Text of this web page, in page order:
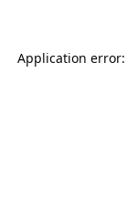
Application